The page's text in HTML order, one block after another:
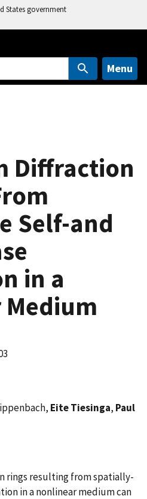
States government
Menu
Diffraction
Self-and
in a
Eite Tiesinga, Paul
rings resulting from spatially-
in a nonlinear medium can